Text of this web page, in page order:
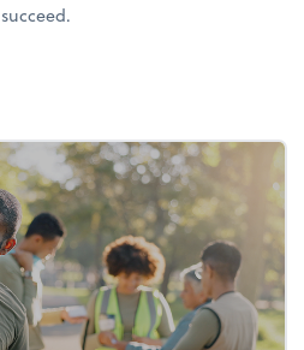
succeed.